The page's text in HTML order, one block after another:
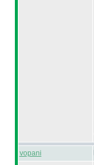
vopani